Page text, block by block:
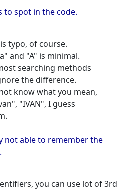
to spot in the code.
typo, of course.
and "A" is minimal.
searching methods
the difference.
know what you mean,
"IVAN", I guess
not able to remember the
you can use lot of 3rd